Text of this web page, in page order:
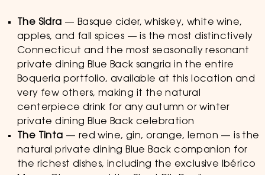
The Sidra — Basque cider, whiskey, white wine,
apples, and fall spices — is the most distinctively
Connecticut and the most seasonally resonant
private dining Blue Back sangria in the entire
Boqueria portfolio, available at this location and
very few others, making it the natural
centerpiece drink for any autumn or winter
private dining Blue Back celebration
The Tinta — red wine, gin, orange, lemon — is the
natural private dining Blue Back companion for
the richest dishes, including the exclusive Ibérico